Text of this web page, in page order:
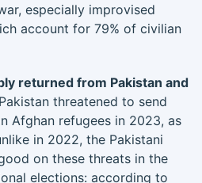
especially improvised
account for 79% of civilian
returned from Pakistan and
threatened to send
Afghan refugees in 2023, as
in 2022, the Pakistani
on these threats in the
elections: according to